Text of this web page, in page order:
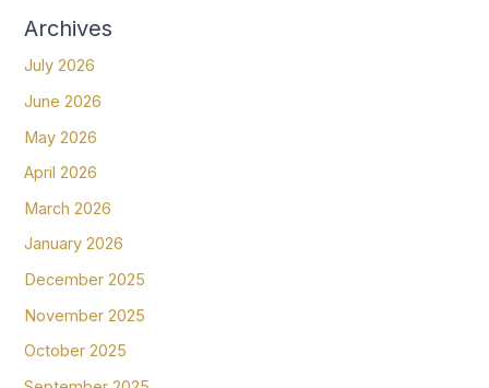
Archives
July 2026
June 2026
May 2026
April 2026
March 2026
January 2026
December 2025
November 2025
October 2025